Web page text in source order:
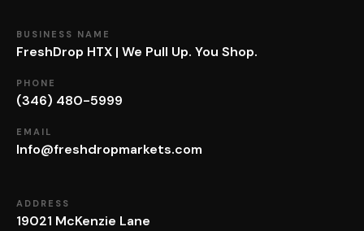
BUSINESS NAME
FreshDrop HTX | We Pull Up. You Shop.
PHONE
(346) 480-5999
EMAIL
Info@freshdropmarkets.com
ADDRESS
19021 McKenzie Lane